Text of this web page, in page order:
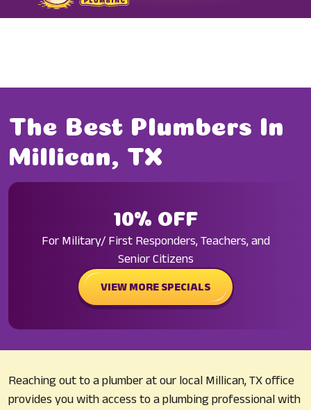
FORMERLY TODARO PLUMBING
The Best Plumbers In
Millican, TX
10% OFF
For Military/ First Responders, Teachers, and
Senior Citizens
VIEW MORE SPECIALS
Reaching out to a plumber at our local Millican, TX office
provides you with access to a plumbing professional with